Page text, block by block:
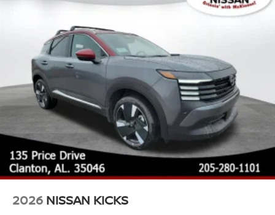
Variable Intermittent Wipers
Wheels: 18" Machined Alloy -inc: medium metallic gray
finish, (Type B)
2026 NISSAN KICKS